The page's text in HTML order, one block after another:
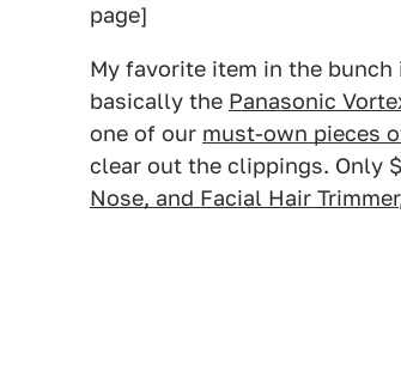
page]
My favorite item in the
basically the Panasonic
one of our must-own pieces
clear out the clippings. Only
Nose, and Facial Hair Trimmer